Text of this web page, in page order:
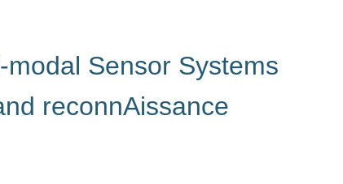
Sensor Systems
reconnAissance